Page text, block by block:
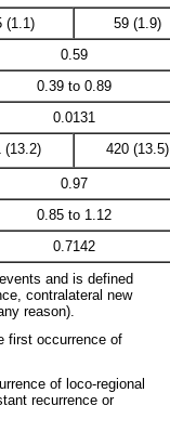
(1.1)
59 (1.9)
0.59
0.39 to 0.89
0.0131
(13.2) 420 (13.5)
0.97
0.85 to 1.12
0.7142
and is defined
contralateral new
reason).
first occurrence of
of loco-regional
recurrence or